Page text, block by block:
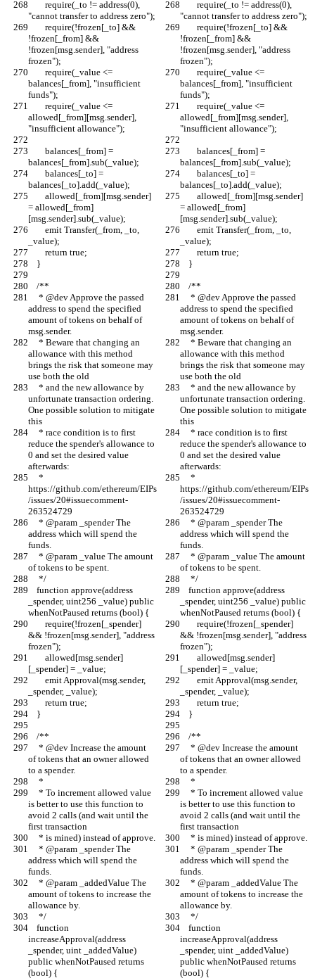
"cannot transfer to address zero");
"cannot transfer to address zero");
!frozen[_from] &&
!frozen[msg.sender], "address
frozen");
!frozen[_from] &&
!frozen[msg.sender], "address
frozen");
balances[_from], "insufficient
funds");
balances[_from], "insufficient
funds");
allowed[_from][msg.sender],
"insufficient allowance");
allowed[_from][msg.sender],
"insufficient allowance");
balances[_from].sub(_value);
balances[_from].sub(_value);
balances[_to].add(_value);
balances[_to].add(_value);
= allowed[_from]
[msg.sender].sub(_value);
= allowed[_from]
[msg.sender].sub(_value);
_value);
_value);
        return true;
        return true;
    }
    }
    /**
    /**
address to spend the specified
amount of tokens on behalf of
msg.sender.
address to spend the specified
amount of tokens on behalf of
msg.sender.
allowance with this method
brings the risk that someone may
use both the old
allowance with this method
brings the risk that someone may
use both the old
unfortunate transaction ordering.
One possible solution to mitigate
this
unfortunate transaction ordering.
One possible solution to mitigate
this
reduce the spender's allowance to
0 and set the desired value
afterwards:
reduce the spender's allowance to
0 and set the desired value
afterwards:
https://github.com/ethereum/EIPs
/issues/20#issuecomment-
263524729
https://github.com/ethereum/EIPs
/issues/20#issuecomment-
263524729
address which will spend the
funds.
address which will spend the
funds.
of tokens to be spent.
of tokens to be spent.
     */
     */
_spender, uint256 _value) public
whenNotPaused returns (bool) {
_spender, uint256 _value) public
whenNotPaused returns (bool) {
&& !frozen[msg.sender], "address
frozen");
&& !frozen[msg.sender], "address
frozen");
[_spender] = _value;
[_spender] = _value;
_spender, _value);
_spender, _value);
        return true;
        return true;
    }
    }
    /**
    /**
of tokens that an owner allowed
to a spender.
of tokens that an owner allowed
to a spender.
     *
     *
is better to use this function to
avoid 2 calls (and wait until the
first transaction
is better to use this function to
avoid 2 calls (and wait until the
first transaction
     * is mined) instead of approve.
     * is mined) instead of approve.
address which will spend the
funds.
address which will spend the
funds.
amount of tokens to increase the
allowance by.
amount of tokens to increase the
allowance by.
     */
     */
increaseApproval(address
_spender, uint _addedValue)
public whenNotPaused returns
(bool) {
increaseApproval(address
_spender, uint _addedValue)
public whenNotPaused returns
(bool) {